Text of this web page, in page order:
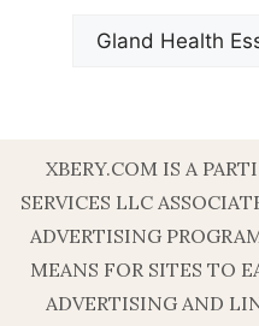
Categories
XBERY.COM IS A
SERVICES LLC
ADVERTISING
MEANS FOR SITES TO
ADVERTISING AND